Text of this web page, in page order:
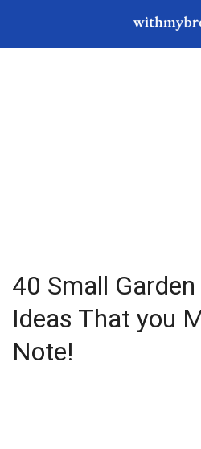
40 Small
Ideas That you
Note!